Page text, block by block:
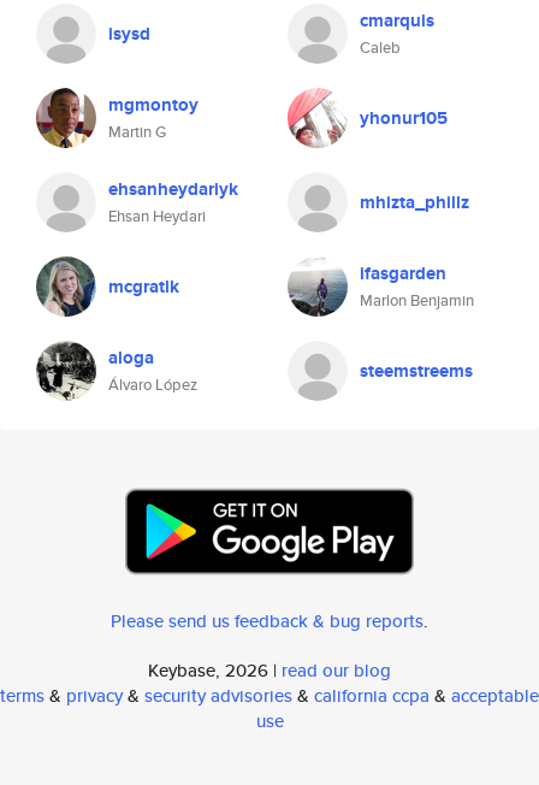
isysd cmarquis
Caleb
mgmontoy
Martin G
yhonur105
ehsanheydariyk
Ehsan Heydari
mhizta_phillz
mcgratlk ifasgarden
Marlon Benjamin
aloga
Álvaro López
steemstreems
Please send us feedback & bug reports.
Keybase, 2026 | read our blog
terms& privacy& security advisories& california ccpa & acceptable
use